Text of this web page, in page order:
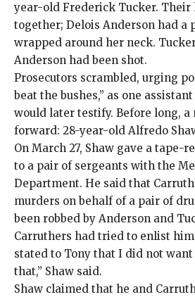
year-old Frederick Tucker. Their
together; Delois Anderson had a
wrapped around her neck.
Anderson had been shot.
Prosecutors scrambled, urging
beat the bushes,” as one
would later testify. Before long, a
forward: 28-year-old Alfredo
On March 27, Shaw gave a tape-
to a pair of sergeants with the
Department. He said that
murders on behalf of a pair of
been robbed by Anderson and
Carruthers had tried to enlist
stated to Tony that I did not
that,” Shaw said.
Shaw claimed that he and